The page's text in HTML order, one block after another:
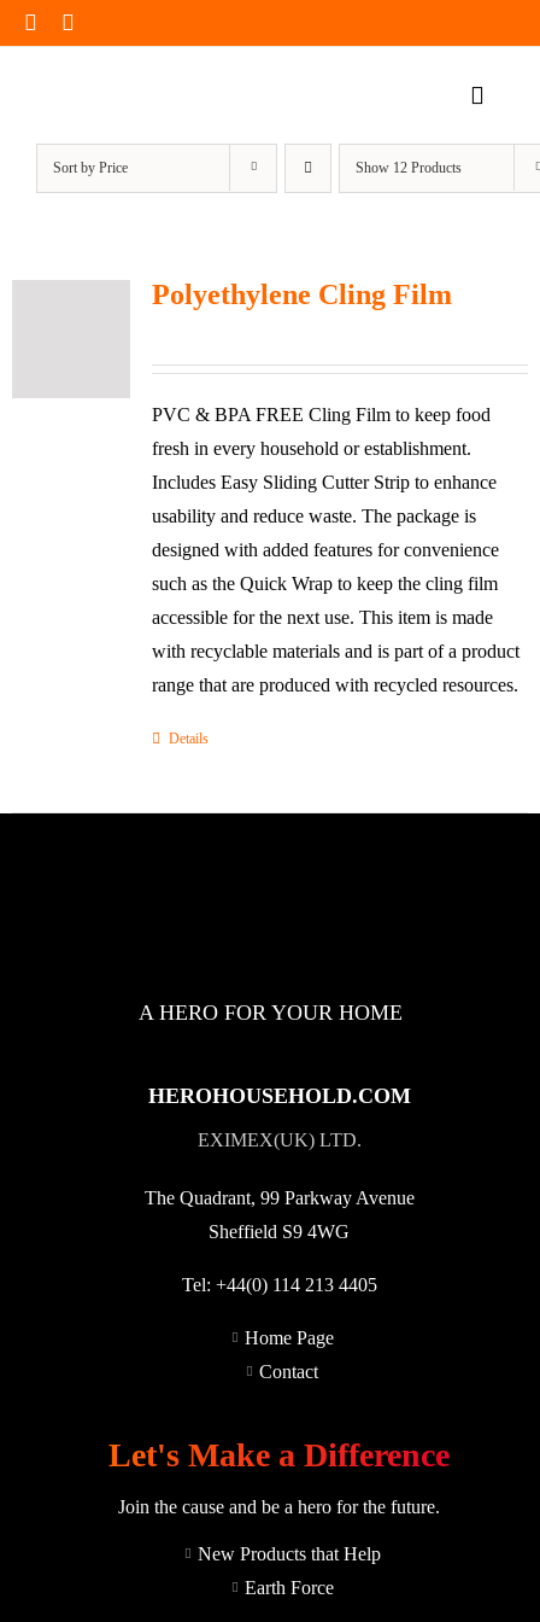
Skip
to
Toggle
Home Page
Insights
Shop Now
Sort by Price Show 12 Products
Polyethylene Cling Film
PVC & BPA FREE Cling Film to keep food
fresh in every household or establishment.
Includes Easy Sliding Cutter Strip to enhance
usability and reduce waste. The package is
designed with added features for convenience
such as the Quick Wrap to keep the cling film
accessible for the next use. This item is made
with recyclable materials and is part of a product
range that are produced with recycled resources.
Details
A HERO FOR YOUR HOME
HEROHOUSEHOLD.COM
EXIMEX(UK) LTD.
The Quadrant, 99 Parkway Avenue
Sheffield S9 4WG
Tel: +44(0) 114 213 4405
Home Page
Contact
Let's Make a Difference
Join the cause and be a hero for the future.
New Products that Help
Earth Force